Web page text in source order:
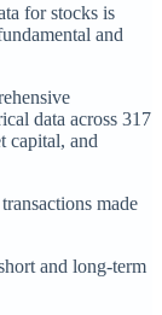
for stocks is
and
data across 317
capital, and
made
and long-term